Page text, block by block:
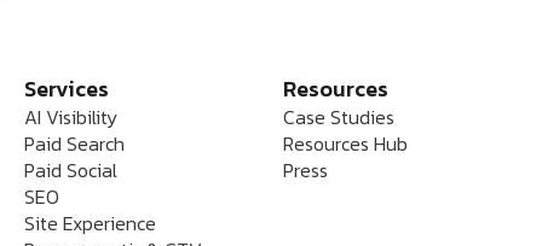
Services
AI Visibility
Paid Search
Paid Social
SEO
Site Experience
Resources
Case Studies
Resources Hub
Press